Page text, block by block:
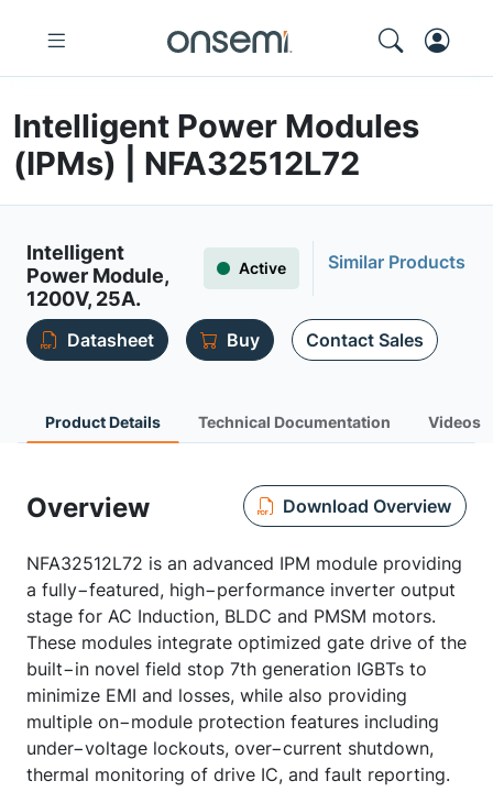
Intelligent Power Modules
(IPMs) | NFA32512L72
Intelligent
Power Module,
1200V, 25A.
Active Similar Products
Datasheet Buy Contact Sales
Product Details Technical Documentation Videos
Overview Download Overview
NFA32512L72 is an advanced IPM module providing
a fully−featured, high−performance inverter output
stage for AC Induction, BLDC and PMSM motors.
These modules integrate optimized gate drive of the
built−in novel field stop 7th generation IGBTs to
minimize EMI and losses, while also providing
multiple on−module protection features including
under−voltage lockouts, over−current shutdown,
thermal monitoring of drive IC, and fault reporting.